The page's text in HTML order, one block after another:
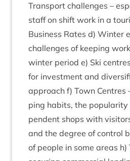
Trans­port chal­lenges –
staff on shift work in a
Busi­ness Rates d) Winter
chal­lenges of keep­ing
winter peri­od e) Ski
for invest­ment and
approach f) Town
ping habits, the
pend­ent shops with
and the degree of con­trol
of people in some areas